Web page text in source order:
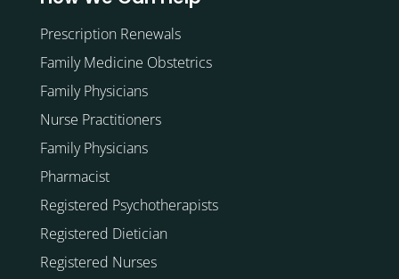
Prescription Renewals
Family Medicine Obstetrics
Family Physicians
Nurse Practitioners
Family Physicians
Pharmacist
Registered Psychotherapists
Registered Dietician
Registered Nurses